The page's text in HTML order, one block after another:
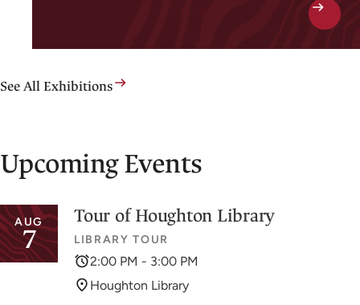
See All Exhibitions
Upcoming Events
AUG
7
Tour of Houghton Library
LIBRARY TOUR
2:00 PM - 3:00 PM
Houghton Library